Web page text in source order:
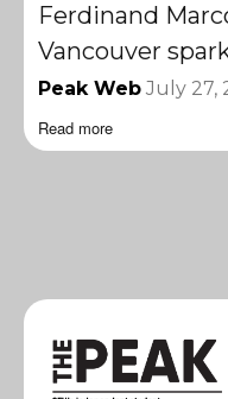
Ferdinand
Vancouver
Peak Web July 27,
Read more